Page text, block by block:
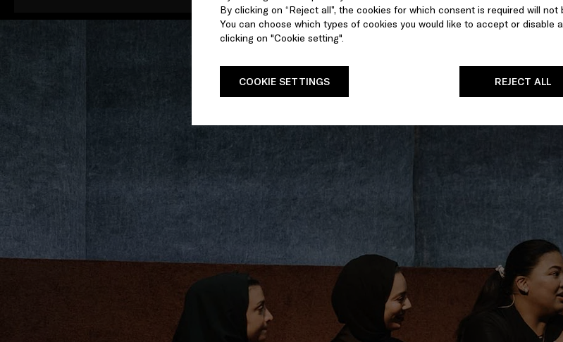
By clicking on “Reject all”, the cookies for which consent is required will not
You can choose which types of cookies you would like to accept or disable
clicking on "Cookie setting".
REJECT ALL
COOKIE SETTINGS